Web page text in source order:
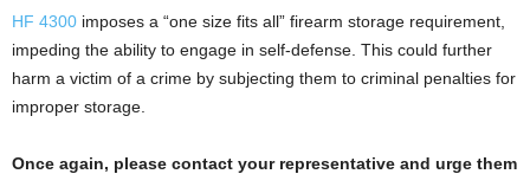
HF 4300 imposes a “one size fits all” firearm storage requirement,
impeding the ability to engage in self-defense. This could further
harm a victim of a crime by subjecting them to criminal penalties for
improper storage.
Once again, please contact your representative and urge them